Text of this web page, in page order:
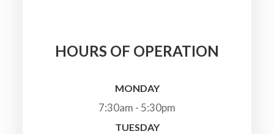
HOURS OF OPERATION
MONDAY
7:30am - 5:30pm
TUESDAY